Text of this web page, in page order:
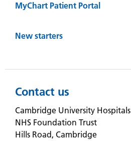
MyChart Patient Portal
New starters
Contact us
Cambridge University Hospitals
NHS Foundation Trust
Hills Road, Cambridge